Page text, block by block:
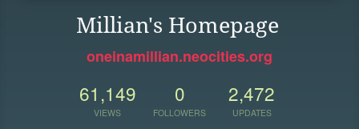
Millian's Homepage
oneinamillian.neocities.org
61,149
VIEWS
0
FOLLOWERS
2,472
UPDATES